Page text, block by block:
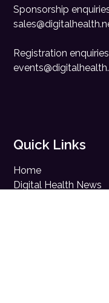
Sponsorship
Registration
Quick Links
Home
Digital Health News